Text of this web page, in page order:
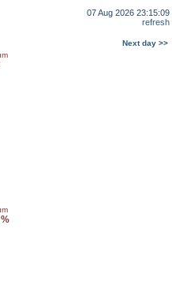
07 Aug 2026 23:15:09
refresh
Next day >>